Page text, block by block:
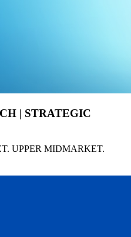
| STRATEGIC
UPPER MIDMARKET.